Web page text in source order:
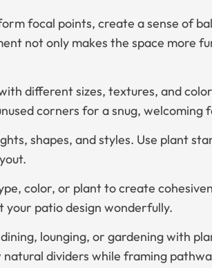
focal points, create a sense of
not only makes the space more
different sizes, textures, and
corners for a snug, welcoming
shapes, and styles. Use plant
color, or plant to create
your patio design wonderfully.
lounging, or gardening with
natural dividers while framing